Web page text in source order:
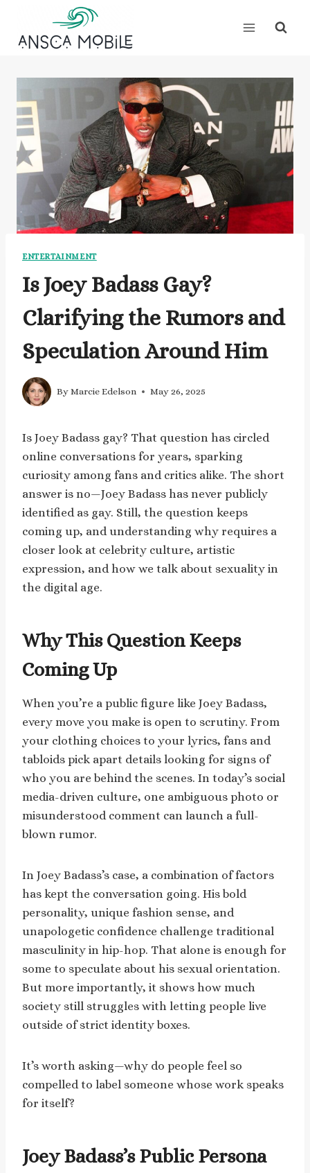
content
ENTERTAINMENT
Is Joey Badass Gay?
Clarifying the Rumors and
Speculation Around Him
By Marcie Edelson May 26, 2025
Is Joey Badass gay? That question has circled
online conversations for years, sparking
curiosity among fans and critics alike. The short
answer is no—Joey Badass has never publicly
identified as gay. Still, the question keeps
coming up, and understanding why requires a
closer look at celebrity culture, artistic
expression, and how we talk about sexuality in
the digital age.
Why This Question Keeps
Coming Up
When you’re a public figure like Joey Badass,
every move you make is open to scrutiny. From
your clothing choices to your lyrics, fans and
tabloids pick apart details looking for signs of
who you are behind the scenes. In today’s social
media-driven culture, one ambiguous photo or
misunderstood comment can launch a full-
blown rumor.
In Joey Badass’s case, a combination of factors
has kept the conversation going. His bold
personality, unique fashion sense, and
unapologetic confidence challenge traditional
masculinity in hip-hop. That alone is enough for
some to speculate about his sexual orientation.
But more importantly, it shows how much
society still struggles with letting people live
outside of strict identity boxes.
It’s worth asking—why do people feel so
compelled to label someone whose work speaks
for itself?
Joey Badass’s Public Persona